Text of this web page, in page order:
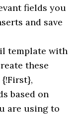
fields you
and save
template with
these
based on
are using to